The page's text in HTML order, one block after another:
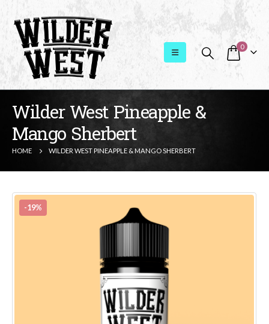
0
Wilder West Pineapple &
Mango Sherbert
HOME WILDER WEST PINEAPPLE & MANGO SHERBERT
-19%